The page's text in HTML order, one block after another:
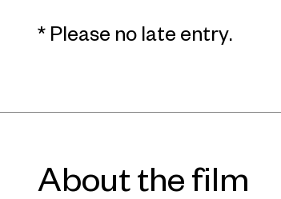
* Please no late entry.
About the film